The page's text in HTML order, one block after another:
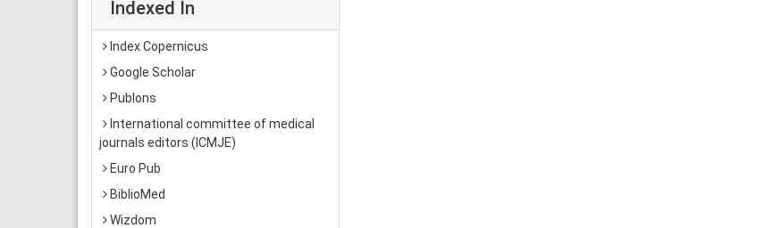
Indexed In
Index Copernicus
Google Scholar
Publons
International committee of medical
journals editors (ICMJE)
Euro Pub
BiblioMed
Wizdom